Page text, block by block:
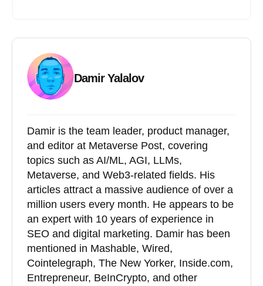
Damir Yalalov
Damir is the team leader, product manager,
and editor at Metaverse Post, covering
topics such as AI/ML, AGI, LLMs,
Metaverse, and Web3-related fields. His
articles attract a massive audience of over a
million users every month. He appears to be
an expert with 10 years of experience in
SEO and digital marketing. Damir has been
mentioned in Mashable, Wired,
Cointelegraph, The New Yorker, Inside.com,
Entrepreneur, BeInCrypto, and other